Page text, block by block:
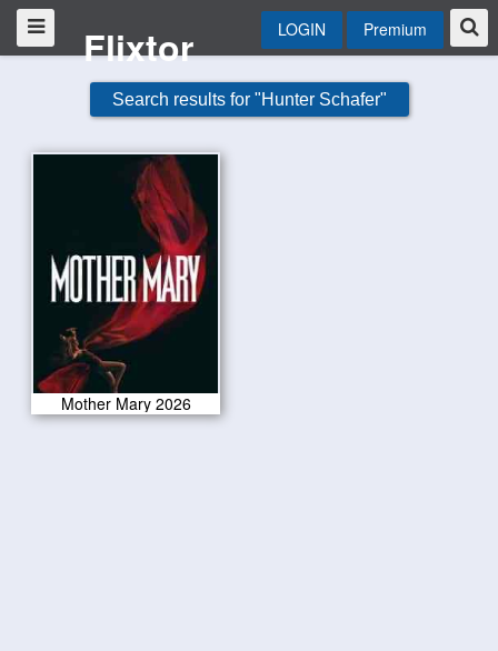
Flixtor LOGIN Premium
Search results for "Hunter Schafer"
Mother Mary 2026